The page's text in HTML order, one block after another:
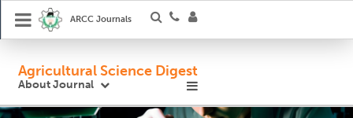
ARCC Journals
Agricultural Science Digest
About Journal